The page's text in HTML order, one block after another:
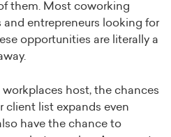
them. Most coworking
and entrepreneurs looking for
opportunities are literally a
host, the chances
client list expands even
have the chance to